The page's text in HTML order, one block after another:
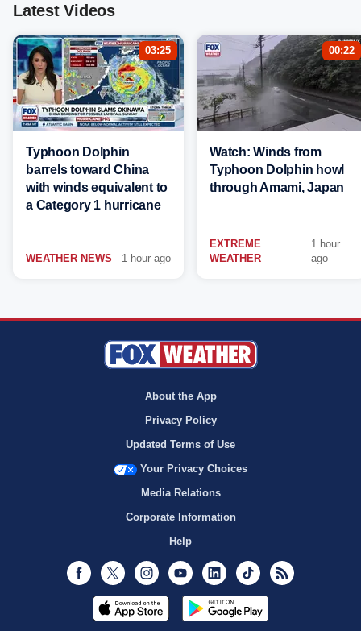
Latest Videos
03:25
Typhoon Dolphin
barrels toward China
with winds equivalent to
a Category 1 hurricane
WEATHER NEWS 1 hour ago
00:22
Watch: Winds from
Typhoon Dolphin howl
through Amami, Japan
EXTREME
WEATHER
1 hour
ago
About the App
Privacy Policy
Updated Terms of Use
Your Privacy Choices
Media Relations
Corporate Information
Help
Facebook
Twitter InstagramYoutubeLinkedInTikTok